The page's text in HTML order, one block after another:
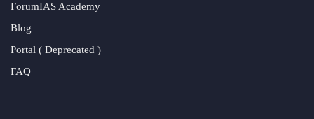
ForumIAS Academy
Blog
Portal ( Deprecated )
FAQ